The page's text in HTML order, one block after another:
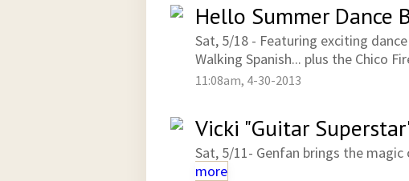
Hello Summer Dance
Sat, 5/18 - Featuring exciting
Walking Spanish... plus the Chico
11:08am, 4-30-2013
Vicki "Guitar
Sat, 5/11- Genfan brings the
more